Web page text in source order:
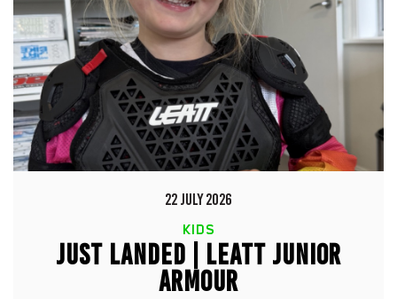
22 JULY 2026
KIDS
JUST LANDED | LEATT JUNIOR
ARMOUR